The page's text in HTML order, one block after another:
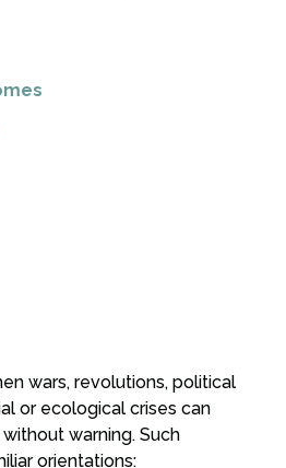
wars, revolutions, political
or ecological crises can
warning. Such
orientations: